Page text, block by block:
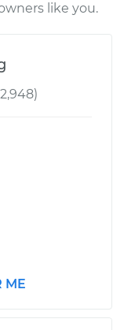
like you.
2,948)
ME